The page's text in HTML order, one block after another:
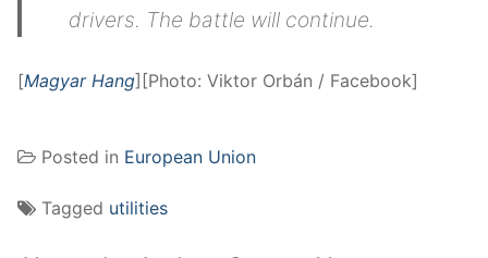
drivers. The battle will continue.
[Magyar Hang][Photo: Viktor Orbán / Facebook]
Posted in European Union
Tagged utilities